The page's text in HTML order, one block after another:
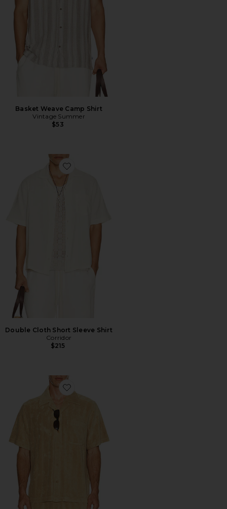
Basket Weave Camp Shirt
Vintage Summer
$53
Favorite Double Cloth Short Sleeve Shirt
Double Cloth Short Sleeve Shirt
Corridor
$215
Favorite Ted Stripe Terry Shirt